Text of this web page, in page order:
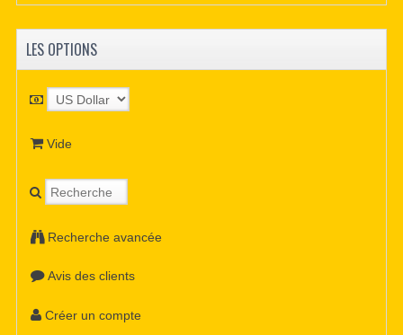
LES OPTIONS
Vide
Recherche avancée
Avis des clients
Créer un compte